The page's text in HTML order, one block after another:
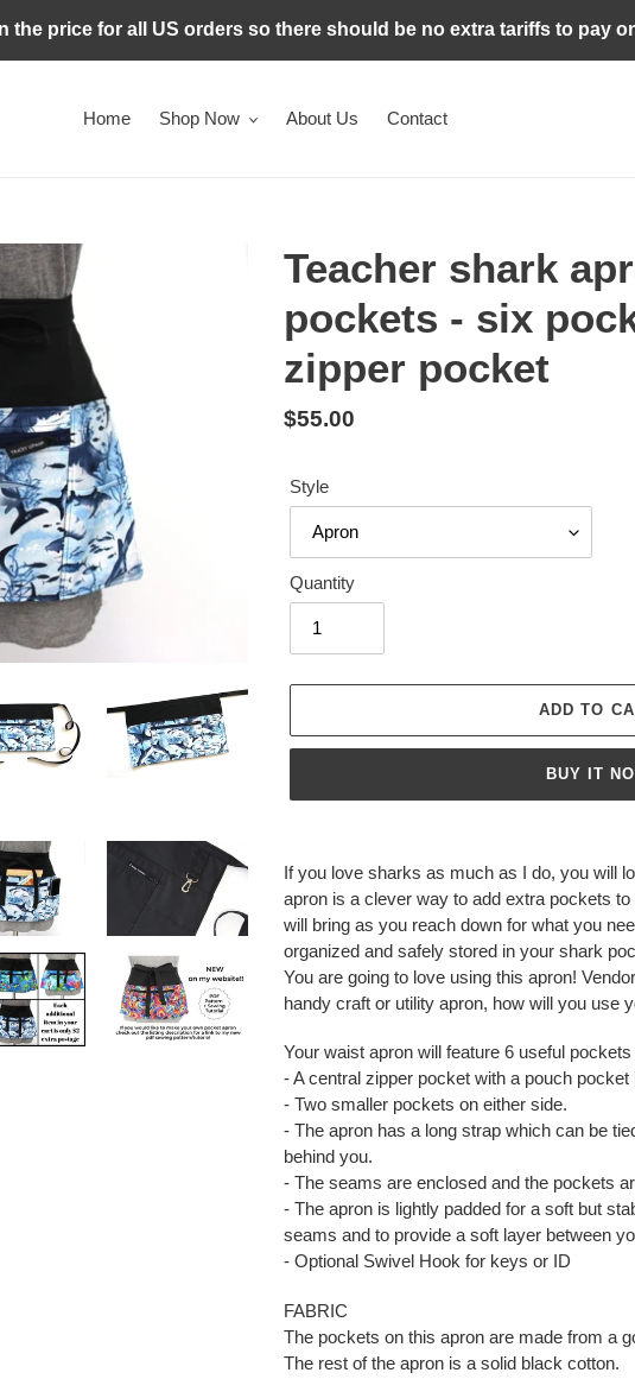
the price for all US orders so there should be no extra tariffs to pay
Home Shop Now About Us Contact
Teacher shark
pockets - six
zipper pocket
Regular
$55.00
Style
Quantity
ADD TO
BUY IT
product
your
If you love sharks as much as I do, you will
apron is a clever way to add extra pockets
will bring as you reach down for what you
organized and safely stored in your shark
You are going to love using this apron!
handy craft or utility apron, how will you use
Your waist apron will feature 6 useful
- A central zipper pocket with a pouch pocket
- Two smaller pockets on either side.
- The apron has a long strap which can be
behind you.
- The seams are enclosed and the pockets
- The apron is lightly padded for a soft but
seams and to provide a soft layer between
- Optional Swivel Hook for keys or ID
FABRIC
The pockets on this apron are made from a
The rest of the apron is a solid black cotton.